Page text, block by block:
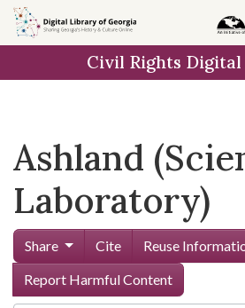
Skip to
main
Civil Rights
Ashland
Laboratory)
Share Cite Reuse
Report Harmful Content